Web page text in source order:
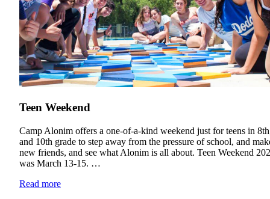
Current Students
Teen Weekend
Camp Alonim offers a one-of-a-kind weekend just for teens in
and 10th grade to step away from the pressure of school, and
new friends, and see what Alonim is all about. Teen Weekend
was March 13-15. …
Read more